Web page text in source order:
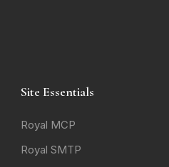
Site Essentials
Royal MCP
Royal SMTP